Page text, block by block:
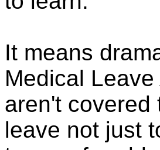
It means
Medical
aren't covered
leave not just